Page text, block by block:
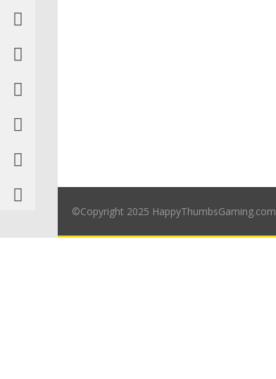
©Copyright 2025 HappyThumbsGaming.com